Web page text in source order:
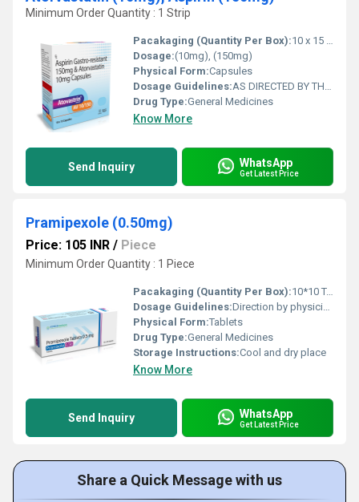
Minimum Order Quantity : 1 Strip
Pacakaging (Quantity Per Box):10 x 15 Capsules
Dosage:(10mg), (150mg)
Physical Form:Capsules
Dosage Guidelines:AS DIRECTED BY THE PHYSICIAN
Drug Type:General Medicines
Know More
Send Inquiry WhatsApp
Get Latest Price
Pramipexole (0.50mg)
Price: 105 INR / Piece
Minimum Order Quantity : 1 Piece
Pacakaging (Quantity Per Box):10*10 Tablets
Dosage Guidelines:Direction by physician
Physical Form:Tablets
Drug Type:General Medicines
Storage Instructions:Cool and dry place
Know More
Send Inquiry WhatsApp
Get Latest Price
Share a Quick Message with us